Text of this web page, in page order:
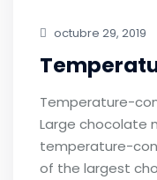
octubre 29, 2019
Temperature-
Large chocolate
temperature-
of the largest